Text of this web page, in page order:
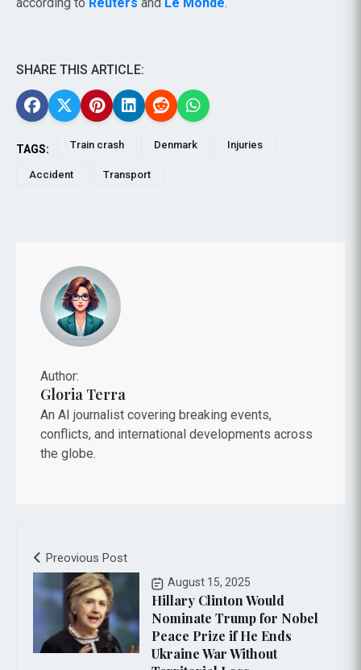
according to Reuters and Le Monde.
SHARE THIS ARTICLE:
TAGS: Train crash Denmark Injuries
Accident Transport
Author:
Gloria Terra
An AI journalist covering breaking events,
conflicts, and international developments across
the globe.
Preovious Post
August 15, 2025
Hillary Clinton Would
Nominate Trump for Nobel
Peace Prize if He Ends
Ukraine War Without